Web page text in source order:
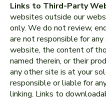
Links to Third-Party
websites outside our
only. We do not review,
are not responsible for
website, the content of
named therein, or their
any other site is at your
responsible or liable for
linking. Links to